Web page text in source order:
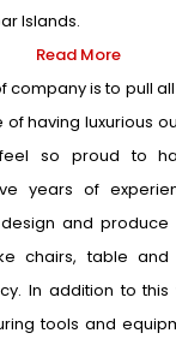
Islands.
Read More
company is to pull
having luxurious
so proud to
years of
and
chairs, table
In addition to
tools and